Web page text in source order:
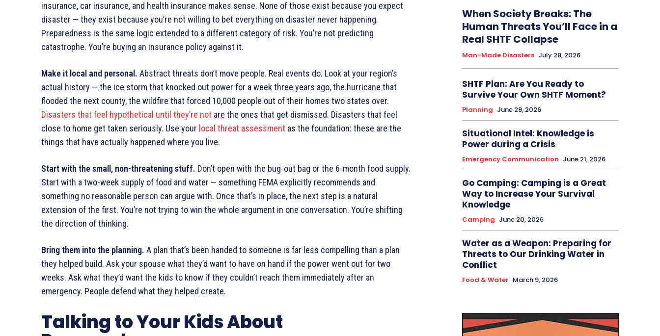
insurance, car insurance, and health insurance makes sense. None of those exist because you expect
disaster — they exist because you’re not willing to bet everything on disaster never happening.
Preparedness is the same logic extended to a different category of risk. You’re not predicting
catastrophe. You’re buying an insurance policy against it.
Make it local and personal. Abstract threats don’t move people. Real events do. Look at your region’s
actual history — the ice storm that knocked out power for a week three years ago, the hurricane that
flooded the next county, the wildfire that forced 10,000 people out of their homes two states over.
Disasters that feel hypothetical until they’re not are the ones that get dismissed. Disasters that feel
close to home get taken seriously. Use your local threat assessment as the foundation: these are the
things that have actually happened where you live.
Start with the small, non-threatening stuff. Don’t open with the bug-out bag or the 6-month food supply.
Start with a two-week supply of food and water — something FEMA explicitly recommends and
something no reasonable person can argue with. Once that’s in place, the next step is a natural
extension of the first. You’re not trying to win the whole argument in one conversation. You’re shifting
the direction of thinking.
Bring them into the planning. A plan that’s been handed to someone is far less compelling than a plan
they helped build. Ask your spouse what they’d want to have on hand if the power went out for two
weeks. Ask what they’d want the kids to know if they couldn’t reach them immediately after an
emergency. People defend what they helped create.
Talking to Your Kids About
When Society Breaks: The
Human Threats You’ll Face in a
Real SHTF Collapse
Man-Made Disasters July 28, 2026
SHTF Plan: Are You Ready to
Survive Your Own SHTF Moment?
Planning June 29, 2026
Situational Intel: Knowledge is
Power during a Crisis
Emergency Communication June 21, 2026
Go Camping: Camping is a Great
Way to Increase Your Survival
Knowledge
Camping June 20, 2026
Water as a Weapon: Preparing for
Threats to Our Drinking Water in
Conflict
Food & Water March 9, 2026